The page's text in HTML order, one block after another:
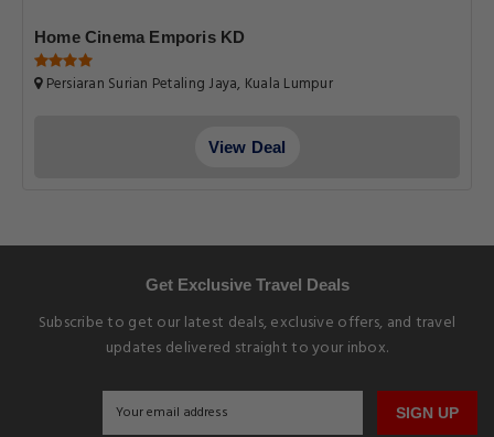
Home Cinema Emporis KD
Persiaran Surian Petaling Jaya, Kuala Lumpur
View Deal
Get Exclusive Travel Deals
Subscribe to get our latest deals, exclusive offers, and travel
updates delivered straight to your inbox.
SIGN UP